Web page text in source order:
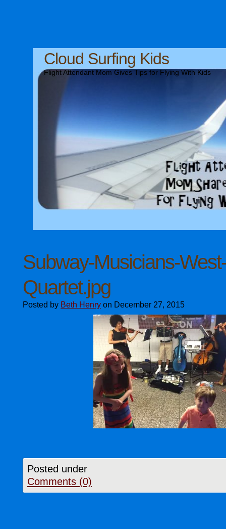
Cloud Surfing Kids
Flight Attendant Mom Gives Tips for Flying With Kids
Subway-Musicians-
Quartet.jpg
Posted by Beth Henry on December 27, 2015
Posted under
Comments (0)